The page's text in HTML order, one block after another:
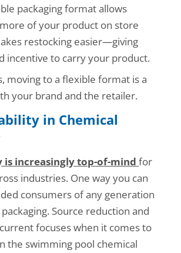
packaging format allows
of your product on store
restocking easier—giving
incentive to carry your product.
moving to a flexible format is a
your brand and the retailer.
in Chemical
is increasingly top-of-mind for
industries. One way you can
consumers of any generation
Source reduction and
focuses when it comes to
the swimming pool chemical